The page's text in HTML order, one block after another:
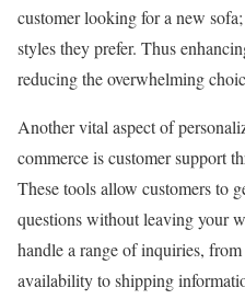
customer looking for a new
styles they prefer. Thus
reducing the overwhelming
Another vital aspect of
commerce is customer support
These tools allow customers to
questions without leaving your
handle a range of inquiries,
availability to shipping